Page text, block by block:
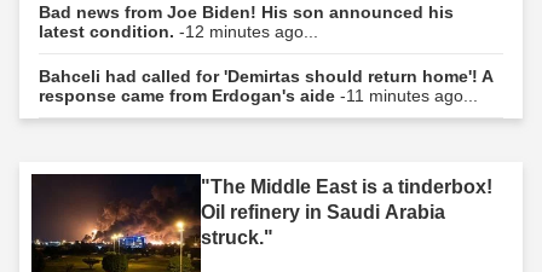
Bad news from Joe Biden! His son announced his
latest condition. -12 minutes ago...
Bahceli had called for 'Demirtas should return home'! A
response came from Erdogan's aide -11 minutes ago...
"The Middle East is a tinderbox!
Oil refinery in Saudi Arabia
struck."